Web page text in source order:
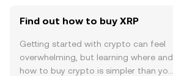
Find out how to buy XRP
Getting started with crypto can feel
overwhelming, but learning where and
how to buy crypto is simpler than you